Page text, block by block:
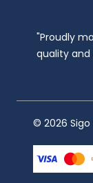
"Proudly
quality and
© 2026 Sigo